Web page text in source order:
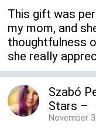
This gift was
my mom, and
thoughtfulness
she really
Szabó
Stars –
November